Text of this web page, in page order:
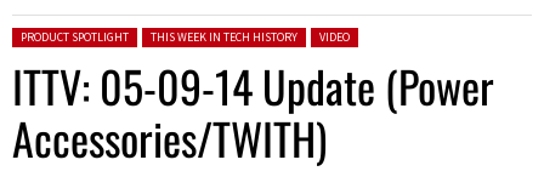
Posted in:
PRODUCT SPOTLIGHT THIS WEEK IN TECH HISTORY VIDEO
ITTV: 05-09-14 Update (Power
Accessories/TWITH)